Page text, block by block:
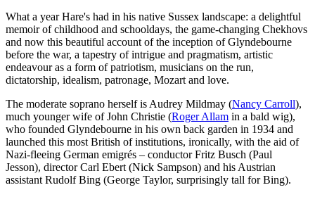
What a year Hare's had in his native Sussex landscape: a delightful
memoir of childhood and schooldays, the game-changing Chekhovs
and now this beautiful account of the inception of Glyndebourne
before the war, a tapestry of intrigue and pragmatism, artistic
endeavour as a form of patriotism, musicians on the run,
dictatorship, idealism, patronage, Mozart and love.
The moderate soprano herself is Audrey Mildmay (Nancy Carroll),
much younger wife of John Christie (Roger Allam in a bald wig),
who founded Glyndebourne in his own back garden in 1934 and
launched this most British of institutions, ironically, with the aid of
Nazi-fleeing German emigrés – conductor Fritz Busch (Paul
Jesson), director Carl Ebert (Nick Sampson) and his Austrian
assistant Rudolf Bing (George Taylor, surprisingly tall for Bing).